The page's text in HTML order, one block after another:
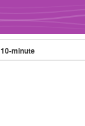
10-minute